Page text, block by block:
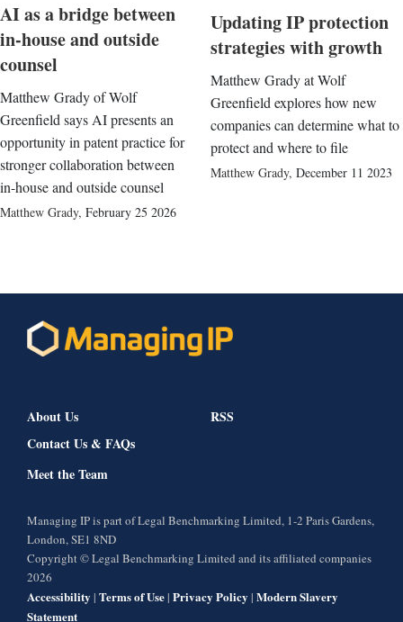
AI as a bridge between
in-house and outside
counsel
Matthew Grady of Wolf
Greenfield says AI presents an
opportunity in patent practice for
stronger collaboration between
in-house and outside counsel
Matthew Grady, February 25 2026
Updating IP protection
strategies with growth
Matthew Grady at Wolf
Greenfield explores how new
companies can determine what to
protect and where to file
Matthew Grady, December 11 2023
About Us
Contact Us & FAQs
Meet the Team
RSS
Managing IP is part of Legal Benchmarking Limited, 1-2 Paris Gardens,
London, SE1 8ND
Copyright © Legal Benchmarking Limited and its affiliated companies
2026
Accessibility | Terms of Use| Privacy Policy | Modern Slavery
Statement